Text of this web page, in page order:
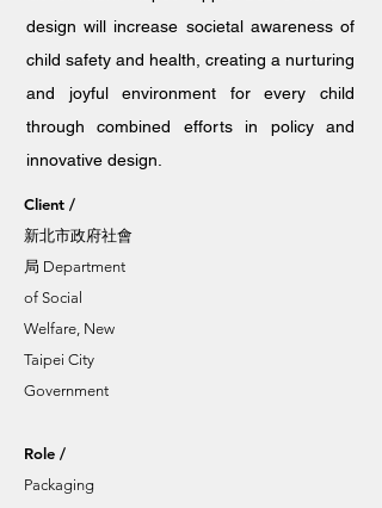
design will increase societal awareness of
child safety and health, creating a nurturing
and joyful environment for every child
through combined efforts in policy and
innovative design.
Client /
新北市政府社會
局 Department
of Social
Welfare, New
Taipei City
Government
Role /
Packaging